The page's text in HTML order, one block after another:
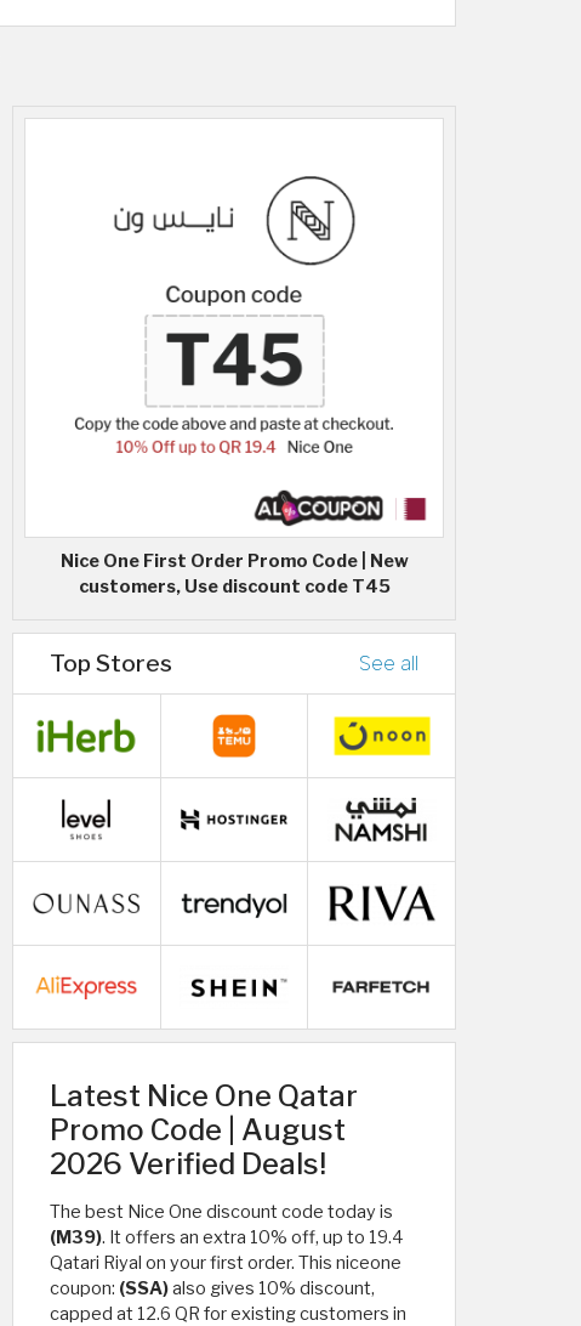
Nice One First Order Promo Code | New
customers, Use discount code T45
Top Stores See all
Latest Nice One Qatar
Promo Code | August
2026 Verified Deals!
The best Nice One discount code today is
(M39). It offers an extra 10% off, up to 19.4
Qatari Riyal on your first order. This niceone
coupon: (SSA)also gives 10% discount,
capped at 12.6 QR for existing customers in